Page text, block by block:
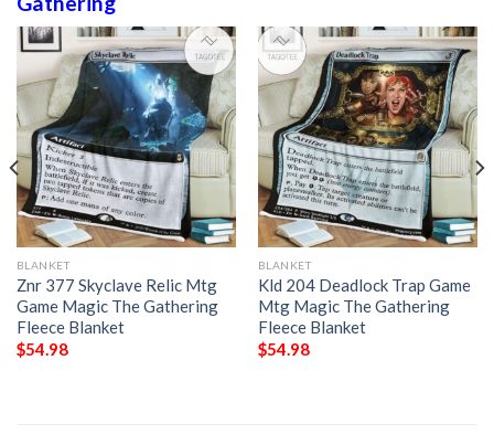
BLANKET
Znr 377 Skyclave Relic Mtg
Game Magic The Gathering
Fleece Blanket
$54.98
BLANKET
Kld 204 Deadlock Trap Game
Mtg Magic The Gathering
Fleece Blanket
$54.98